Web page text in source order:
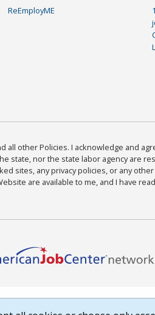
ReEmployME
all other Policies. I acknowledge and
state, nor the state labor agency are
sites, any privacy policies, or any
are available to me, and I have